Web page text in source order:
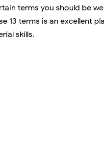
terms you should be
13 terms is an excellent
skills.